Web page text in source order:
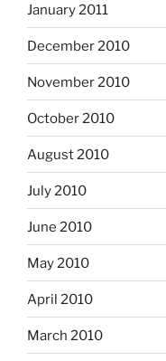
January 2011
December 2010
November 2010
October 2010
August 2010
July 2010
June 2010
May 2010
April 2010
March 2010